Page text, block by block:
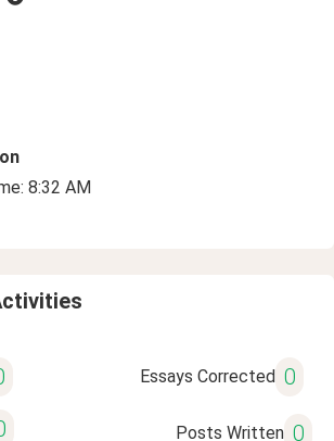
8:32 AM
Essays Corrected 0
Posts Written 0